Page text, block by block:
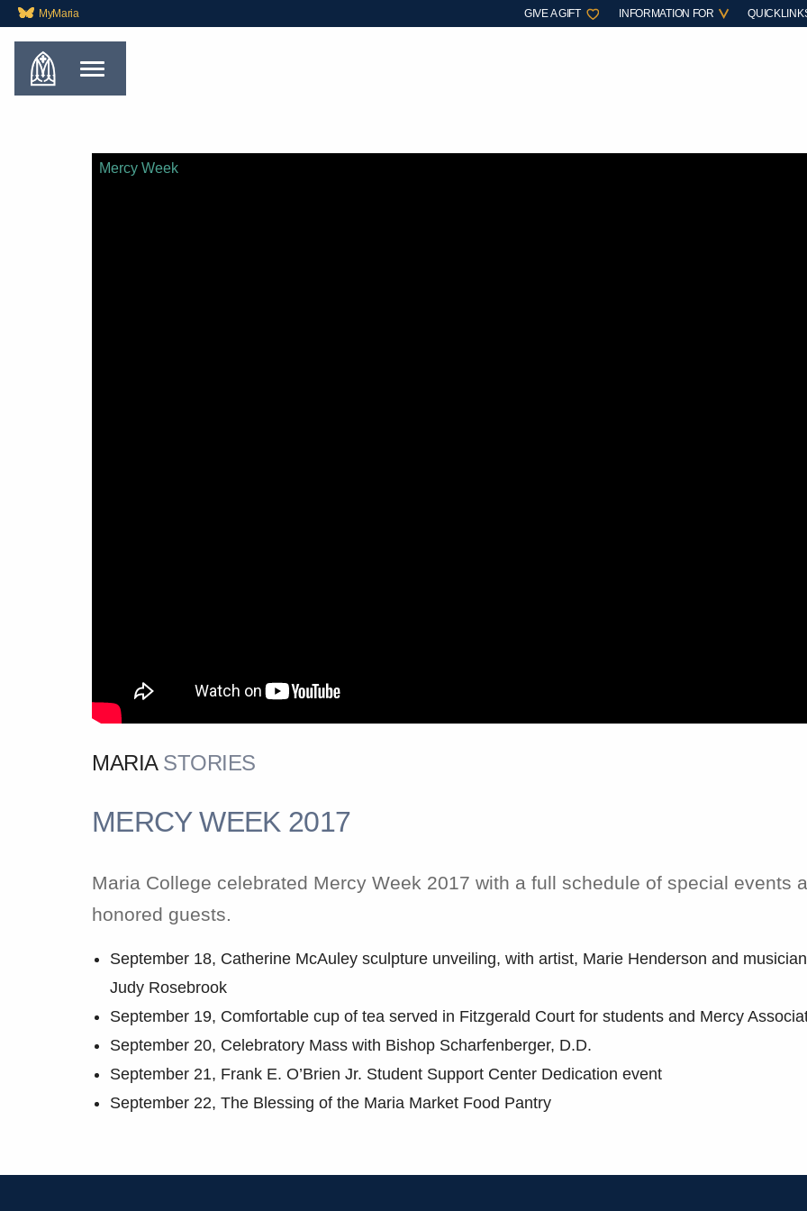
MyMaria GIVE A GIFT INFORMATION FOR
Mercy Week
MARIA STORIES
MERCY WEEK 2017
Maria College celebrated Mercy Week 2017 with a full schedule of special events
honored guests.
September 18, Catherine McAuley sculpture unveiling, with artist, Marie Henderson and
Judy Rosebrook
September 19, Comfortable cup of tea served in Fitzgerald Court for students and Mercy
September 20, Celebratory Mass with Bishop Scharfenberger, D.D.
September 21, Frank E. O’Brien Jr. Student Support Center Dedication event
September 22, The Blessing of the Maria Market Food Pantry